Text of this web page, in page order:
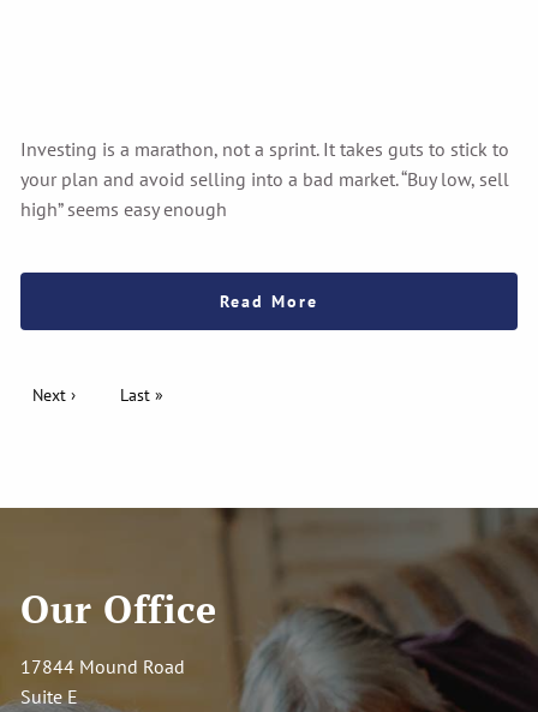
Investing is a marathon, not a sprint. It takes guts to stick to
your plan and avoid selling into a bad market. “Buy low, sell
high” seems easy enough
Read More
Pagination
Next page
Next › Last page
Last »
Our Office
17844 Mound Road
Suite E